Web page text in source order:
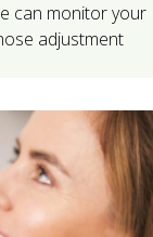
can monitor your
adjustment